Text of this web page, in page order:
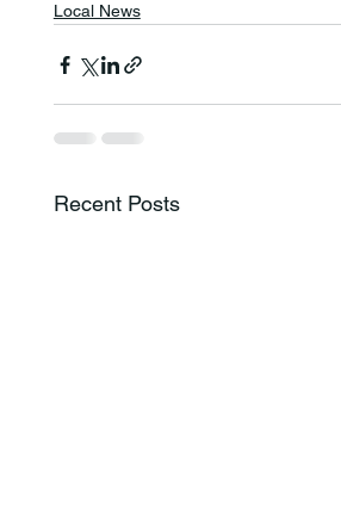
Local News
Recent Posts